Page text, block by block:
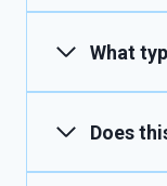
What
Does